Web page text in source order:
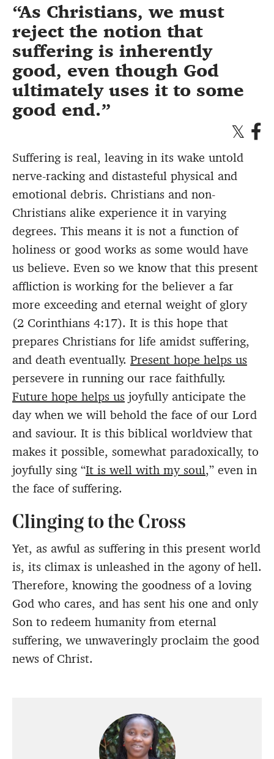
As Christians, we must
reject the notion that
suffering is inherently
good, even though God
ultimately uses it to some
good end.
Suffering is real, leaving in its wake untold
nerve-racking and distasteful physical and
emotional debris. Christians and non-
Christians alike experience it in varying
degrees. This means it is not a function of
holiness or good works as some would have
us believe. Even so we know that this present
affliction is working for the believer a far
more exceeding and eternal weight of glory
(2 Corinthians 4:17). It is this hope that
prepares Christians for life amidst suffering,
and death eventually. Present hope helps us
persevere in running our race faithfully.
Future hope helps us joyfully anticipate the
day when we will behold the face of our Lord
and saviour. It is this biblical worldview that
makes it possible, somewhat paradoxically, to
joyfully sing “It is well with my soul,” even in
the face of suffering.
Clinging to the Cross
Yet, as awful as suffering in this present world
is, its climax is unleashed in the agony of hell.
Therefore, knowing the goodness of a loving
God who cares, and has sent his one and only
Son to redeem humanity from eternal
suffering, we unwaveringly proclaim the good
news of Christ.